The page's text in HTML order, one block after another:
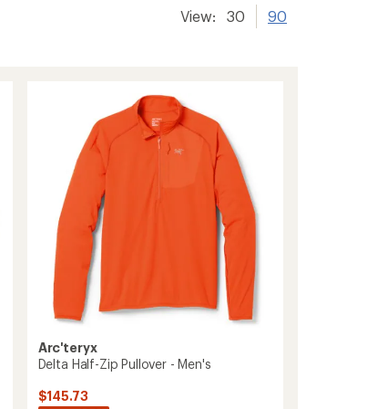
View: 30 90
Arc'teryx
Delta Half-Zip Pullover - Men's
$145.73